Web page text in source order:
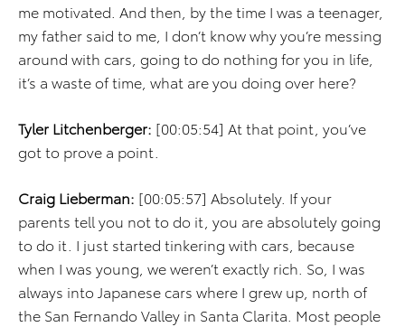
me motivated. And then, by the time I was a teenager,
my father said to me, I don’t know why you’re messing
around with cars, going to do nothing for you in life,
it’s a waste of time, what are you doing over here?
Tyler Litchenberger: [00:05:54] At that point, you’ve
got to prove a point.
Craig Lieberman: [00:05:57] Absolutely. If your
parents tell you not to do it, you are absolutely going
to do it. I just started tinkering with cars, because
when I was young, we weren’t exactly rich. So, I was
always into Japanese cars where I grew up, north of
the San Fernando Valley in Santa Clarita. Most people